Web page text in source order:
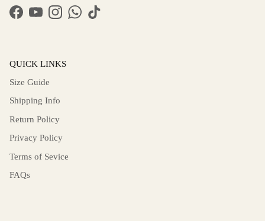
Facebook
YouTubeInstagramWhatsApp
TikTok
QUICK LINKS
Size Guide
Shipping Info
Return Policy
Privacy Policy
Terms of Sevice
FAQs